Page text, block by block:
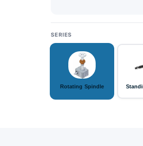
SERIES
Rotating Spindle